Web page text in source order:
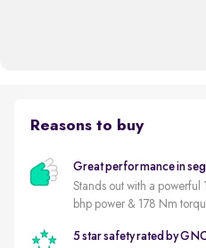
Reasons to buy
Great performance in
Stands out with a powerful
bhp power & 178 Nm
5 star safety rated by